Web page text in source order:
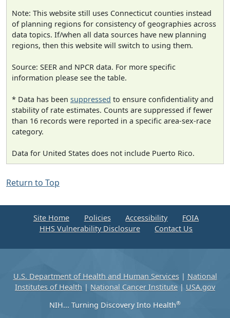
Note: This website still uses Connecticut counties instead
of planning regions for consistency of geographies across
data topics. If/when all data sources have new planning
regions, then this website will switch to using them.
Source: SEER and NPCR data. For more specific
information please see the table.
* Data has been suppressed to ensure confidentiality and
stability of rate estimates. Counts are suppressed if fewer
than 16 records were reported in a specific area-sex-race
category.
Data for United States does not include Puerto Rico.
Return to Top
Site Home Policies Accessibility
FOIA
HHS Vulnerability Disclosure
Contact Us
U.S. Department of Health and Human Services| National
Institutes of Health | National Cancer Institute | USA.gov
NIH... Turning Discovery Into Health®